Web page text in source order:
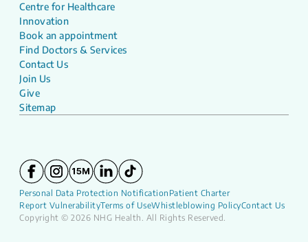
Centre for Healthcare
Innovation
Book an appointment
Find Doctors & Services
Contact Us
Join Us
Give
Sitemap
Personal Data Protection Notification Patient Charter
Report VulnerabilityTerms of UseWhistleblowing PolicyContact Us
Copyright © 2026 NHG Health. All Rights Reserved.